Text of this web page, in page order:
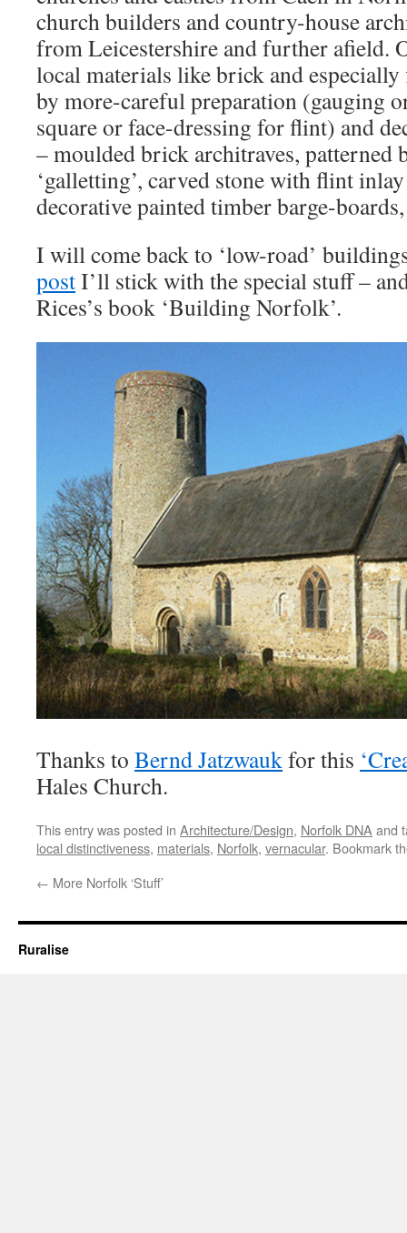
church builders and country-house
from Leicestershire and further afield.
local materials like brick and especially
by more-careful preparation (gauging
square or face-dressing for flint) and
– moulded brick architraves,
‘galletting’, carved stone with flint
decorative painted timber barge-
I will come back to ‘low-road’
postI’ll stick with the special stuff –
Rices’s book ‘Building Norfolk’.
Thanks to Bernd Jatzwaukfor this
Hales Church.
This entry was posted in Architecture/Design, Norfolk DNA and
local distinctiveness, materials, Norfolk, vernacular. Bookmark
← More Norfolk ‘Stuff’
Ruralise